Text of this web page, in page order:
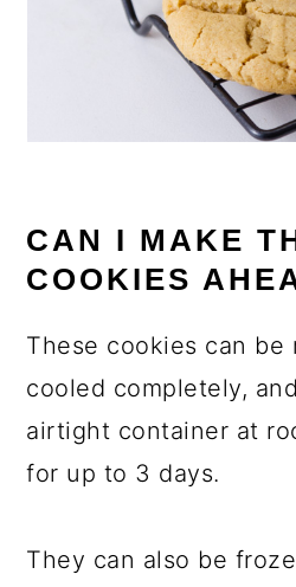
CAN I MAKE
COOKIES
These cookies can be
cooled completely,
airtight container at
for up to 3 days.
They can also be